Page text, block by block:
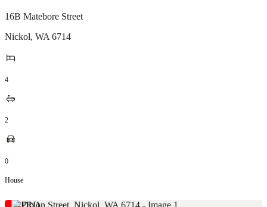
16B Matebore Street
Nickol, WA 6714
4
2
0
House